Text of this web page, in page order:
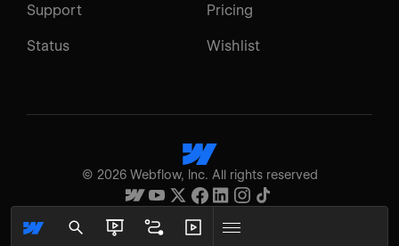
High contrast
Support Pricing
Status Wishlist
© 2026Webflow, Inc. All rights reserved